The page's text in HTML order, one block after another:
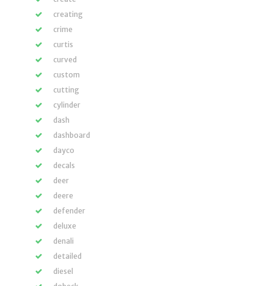
creating
crime
curtis
curved
custom
cutting
cylinder
dash
dashboard
dayco
decals
deer
deere
defender
deluxe
denali
detailed
diesel